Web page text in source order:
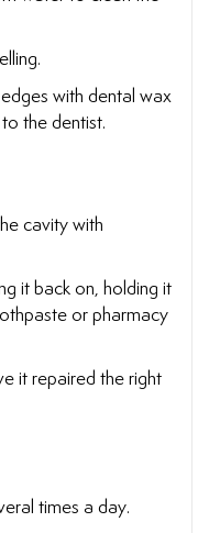
with dental wax
the dentist.
cavity with
it back on, holding it
or pharmacy
it repaired the right
times a day.